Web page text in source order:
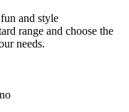
and style
range and choose the
needs.